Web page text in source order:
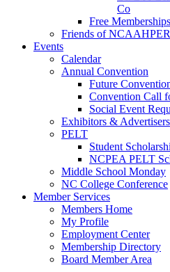
Co
Free Memberships
Friends of
Events
Calendar
Annual Convention
Future
Convention Call
Social Event
Exhibitors & Advertisers
PELT
Student
NCPEA PELT
Middle School Monday
NC College Conference
Member Services
Members Home
My Profile
Employment Center
Membership Directory
Board Member Area